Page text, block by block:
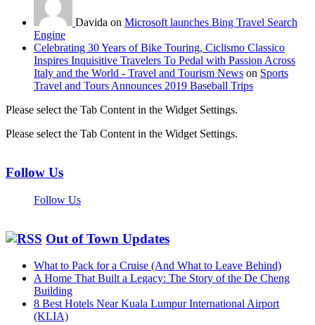
Davida on Microsoft launches Bing Travel Search
Engine
Celebrating 30 Years of Bike Touring, Ciclismo Classico
Inspires Inquisitive Travelers To Pedal with Passion Across
Italy and the World - Travel and Tourism News on Sports
Travel and Tours Announces 2019 Baseball Trips
Please select the Tab Content in the Widget Settings.
Please select the Tab Content in the Widget Settings.
Follow Us
Follow Us
Out of Town Updates
What to Pack for a Cruise (And What to Leave Behind)
A Home That Built a Legacy: The Story of the De Cheng
Building
8 Best Hotels Near Kuala Lumpur International Airport
(KLIA)